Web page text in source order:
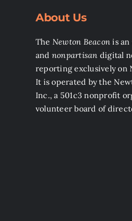
About Us
The Newton Beacon is an
and nonpartisan digital
reporting exclusively on
It is operated by the
Inc., a 501c3 nonprofit
volunteer board of